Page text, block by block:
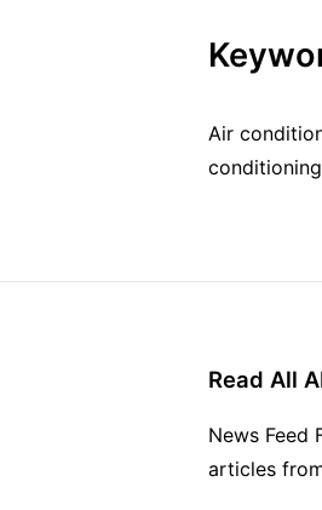
Air
Read All
News Feed
articles